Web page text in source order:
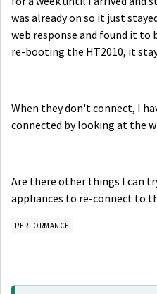
was already on so it just
web response and found it to
re-booting the HT2010, it
When they don't connect, I
connected by looking at the
Are there other things I can
appliances to re-connect to
PERFORMANCE